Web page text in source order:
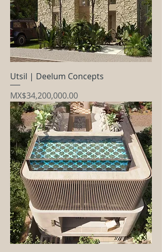
Utsil | Deelum Concepts
Price
MX$34,200,000.00